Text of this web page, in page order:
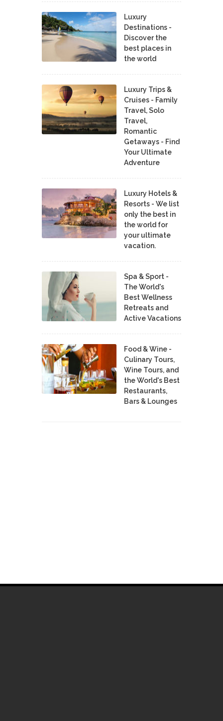
Luxury
Destinations -
Discover the
best places in
the world
Luxury Trips &
Cruises - Family
Travel, Solo
Travel,
Romantic
Getaways - Find
Your Ultimate
Adventure
Luxury Hotels &
Resorts - We list
only the best in
the world for
your ultimate
vacation.
Spa & Sport -
The World's
Best Wellness
Retreats and
Active Vacations
Food & Wine -
Culinary Tours,
Wine Tours, and
the World's Best
Restaurants,
Bars & Lounges